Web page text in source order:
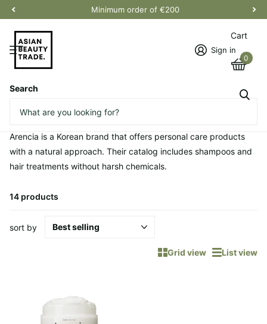
Minimum order of €200
Search
Sign in
Cart
0
Homepage
Arencia
Arencia is a Korean brand that offers personal care products
with a natural approach. Their catalog includes shampoos and
hair treatments without harsh chemicals.
14 products
Grid view List view
sort by